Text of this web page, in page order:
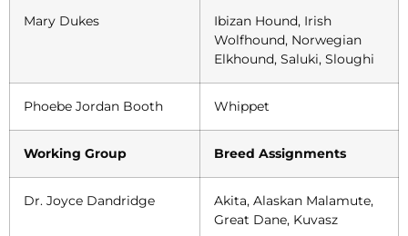
Mary Dukes
Ibizan Hound, Irish
Wolfhound, Norwegian
Elkhound, Saluki, Sloughi
Phoebe Jordan Booth Whippet
Working Group Breed Assignments
Dr. Joyce Dandridge
Akita, Alaskan Malamute,
Great Dane, Kuvasz